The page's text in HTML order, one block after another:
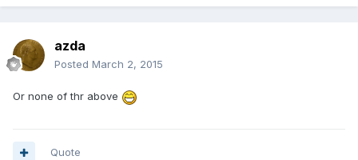
azda
Posted March 2, 2015
Or none of thr above
Quote